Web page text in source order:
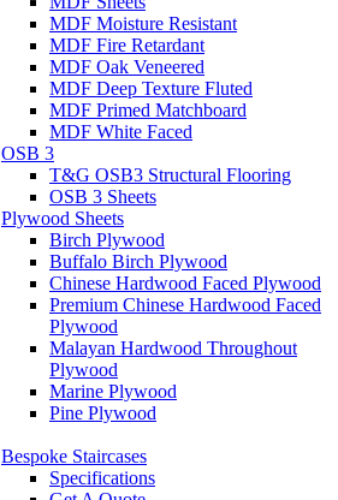
MDF Moisture Resistant
MDF Fire Retardant
MDF Oak Veneered
MDF Deep Texture Fluted
MDF Primed Matchboard
MDF White Faced
OSB 3
T&G OSB3 Structural Flooring
OSB 3 Sheets
Plywood Sheets
Birch Plywood
Buffalo Birch Plywood
Chinese Hardwood Faced Plywood
Premium Chinese Hardwood Faced
Plywood
Malayan Hardwood Throughout
Plywood
Marine Plywood
Pine Plywood
Bespoke Staircases
Specifications